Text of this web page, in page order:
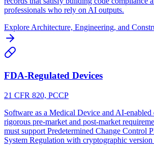
professionals who rely on AI outputs.
Explore Architecture, Engineering, and
FDA-Regulated Devices
21 CFR 820, PCCP
Software as a Medical Device and AI-enabled
rigorous pre-market and post-market
must support Predetermined Change Control
System Regulation with cryptographic